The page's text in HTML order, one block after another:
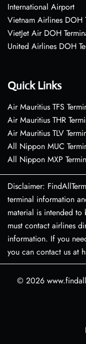
International Airport
Vietnam Airlines DOH
VietJet Air DOH
United Airlines DOH
Quick Links
Air Mauritius TFS
Air Mauritius THR
Air Mauritius TLV
All Nippon MUC
All Nippon MXP
Disclaimer:
terminal information
material is intended
must contact airlines
information. If you
you can contact us at
© 2026